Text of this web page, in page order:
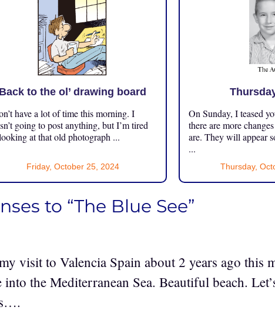
Back to the ol’ drawing board
have a lot of time this morning. I
going to post anything, but I’m tired
at that old photograph ...
Friday, October 25, 2024
On Sunday, I teased
there are more
are. They will appear
...
Thursday,
to “The Blue See”
visit to Valencia Spain about 2 years ago this
the Mediterranean Sea. Beautiful beach.